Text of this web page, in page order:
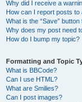
Why did I receive a
How can I report posts to
What is the “Save”
Why does my post need
How do I bump my topic?
Formatting and Topic
What is BBCode?
Can I use HTML?
What are Smilies?
Can I post images?